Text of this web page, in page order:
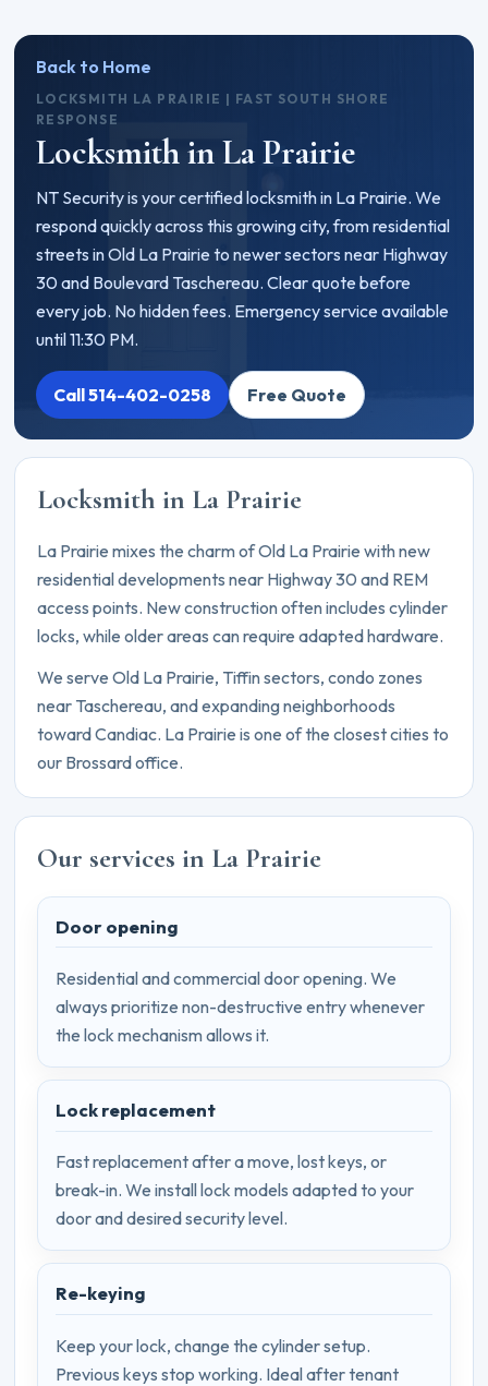
Back to Home
LOCKSMITH LA PRAIRIE | FAST SOUTH SHORE
RESPONSE
Locksmith in La Prairie
NT Security is your certified locksmith in La Prairie. We
respond quickly across this growing city, from residential
streets in Old La Prairie to newer sectors near Highway
30 and Boulevard Taschereau. Clear quote before
every job. No hidden fees. Emergency service available
until 11:30 PM.
Call 514-402-0258 Free Quote
Locksmith in La Prairie
La Prairie mixes the charm of Old La Prairie with new
residential developments near Highway 30 and REM
access points. New construction often includes cylinder
locks, while older areas can require adapted hardware.
We serve Old La Prairie, Tiffin sectors, condo zones
near Taschereau, and expanding neighborhoods
toward Candiac. La Prairie is one of the closest cities to
our Brossard office.
Our services in La Prairie
Door opening
Residential and commercial door opening. We
always prioritize non-destructive entry whenever
the lock mechanism allows it.
Lock replacement
Fast replacement after a move, lost keys, or
break-in. We install lock models adapted to your
door and desired security level.
Re-keying
Keep your lock, change the cylinder setup.
Previous keys stop working. Ideal after tenant